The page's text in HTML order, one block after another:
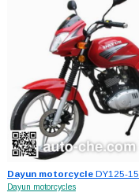
Dayun motorcycleDY125-15
Dayun motorcycles